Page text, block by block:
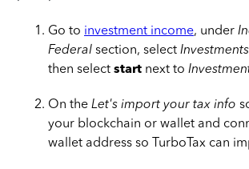
Go to investment income, under
Federal section, select
then select start next to
On the Let's import your tax info
your blockchain or wallet and
wallet address so TurboTax can